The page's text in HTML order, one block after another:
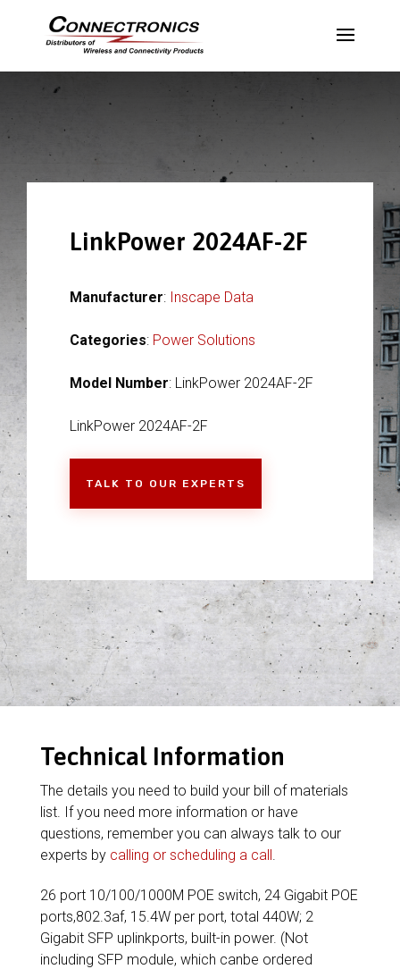
LinkPower 2024AF-2F
Manufacturer: Inscape Data
Categories: Power Solutions
Model Number: LinkPower 2024AF-2F
LinkPower 2024AF-2F
TALK TO OUR EXPERTS
Technical Information
The details you need to build your bill of materials
list. If you need more information or have
questions, remember you can always talk to our
experts by calling or scheduling a call.
26 port 10/100/1000M POE switch, 24 Gigabit POE
ports,802.3af, 15.4W per port, total 440W; 2
Gigabit SFP uplinkports, built-in power. (Not
including SFP module, which canbe ordered